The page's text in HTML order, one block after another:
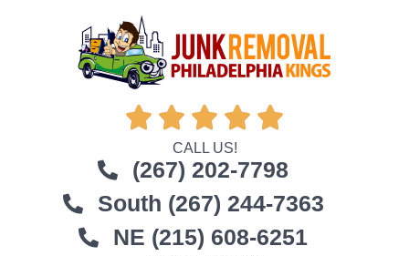
    
CALL US!
(267) 202-7798
South (267) 244-7363
NE (215) 608-6251